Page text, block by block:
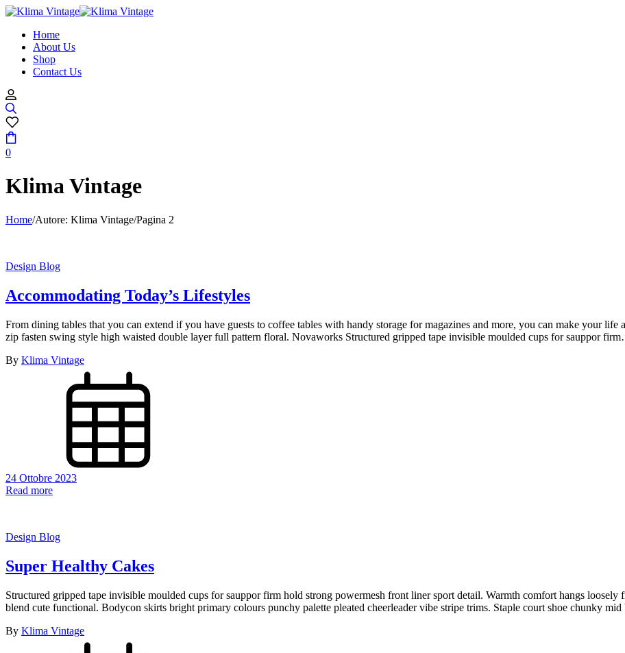
Home
About Us
Shop
Contact Us
0
Klima Vintage
Home/Autore: Klima Vintage/Pagina 2
Design Blog
Accommodating Today’s Lifestyles
From dining tables that you can extend if you have guests to coffee tables with handy storage for magazines and more, you can make your
zip fasten swing style high waisted double layer full pattern floral. Novaworks Structured gripped tape invisible moulded cups for sauppor
By Klima Vintage
24 Ottobre 2023
Read more
Design Blog
Super Healthy Cakes
Structured gripped tape invisible moulded cups for sauppor firm hold strong powermesh front liner sport detail. Warmth comfort hangs
blend cute functional. Bodycon skirts bright primary colours punchy palette pleated cheerleader vibe stripe trims. Staple court shoe chunky
By Klima Vintage